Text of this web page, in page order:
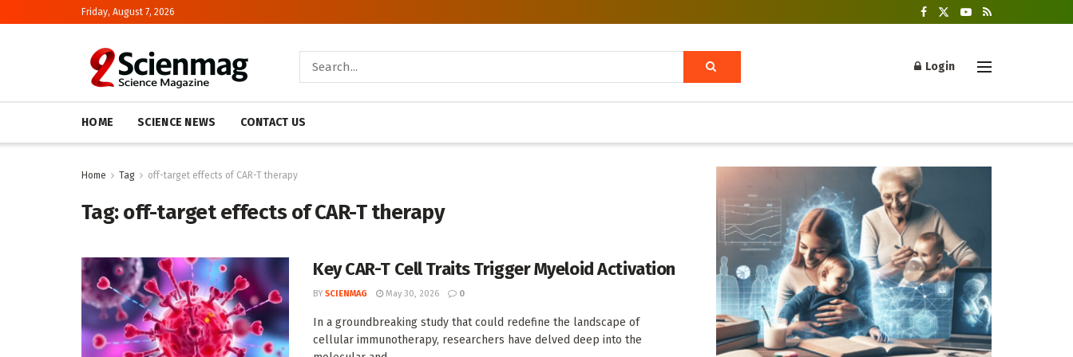
Friday, August 7, 2026
Login
HOME SCIENCE NEWS CONTACT US
Home Tag off-target effects of CAR-T therapy
Tag:off-target effects of CAR-T therapy
Key CAR-T Cell Traits Trigger Myeloid Activation
BY SCIENMAG May 30, 2026 0
In a groundbreaking study that could redefine the landscape of
cellular immunotherapy, researchers have delved deep into the